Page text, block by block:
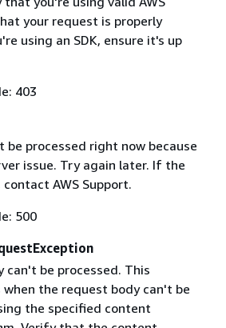
your request is properly
using an SDK, ensure it's up
403
be processed right now because
issue. Try again later. If the
AWS Support.
500
can't be processed. This
when the request body can't be
the specified content